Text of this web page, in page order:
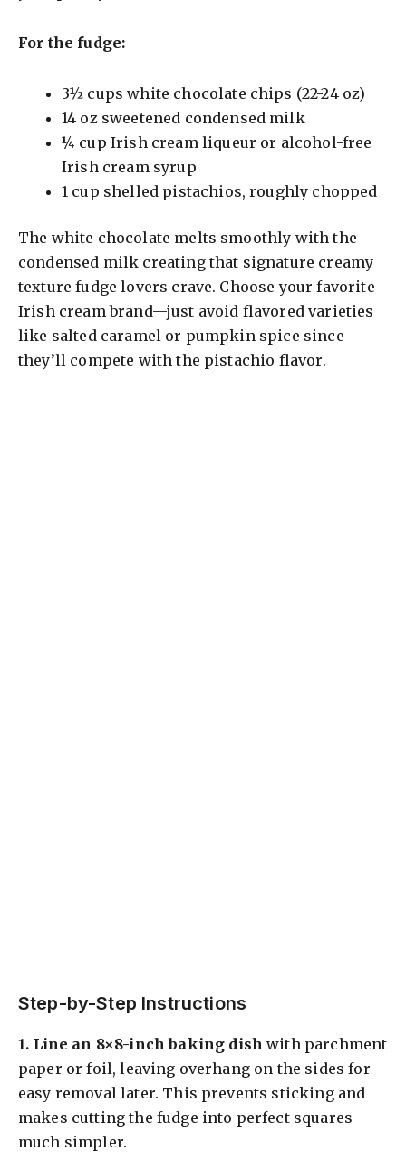
For the fudge:
3½ cups white chocolate chips (22-24 oz)
14 oz sweetened condensed milk
¼ cup Irish cream liqueur or alcohol-free
Irish cream syrup
1 cup shelled pistachios, roughly chopped
The white chocolate melts smoothly with the
condensed milk creating that signature creamy
texture fudge lovers crave. Choose your favorite
Irish cream brand—just avoid flavored varieties
like salted caramel or pumpkin spice since
they’ll compete with the pistachio flavor.
Step-by-Step Instructions
1. Line an 8×8-inch baking dish with parchment
paper or foil, leaving overhang on the sides for
easy removal later. This prevents sticking and
makes cutting the fudge into perfect squares
much simpler.